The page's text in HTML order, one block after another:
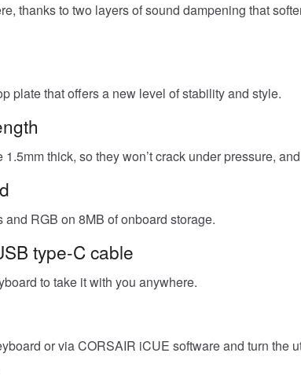
thanks to two layers of sound dampening that
plate that offers a new level of stability and style.
thick, so they won’t crack under pressure,
RGB on 8MB of onboard storage.
type-C cable
to take it with you anywhere.
or via CORSAIR iCUE software and turn the